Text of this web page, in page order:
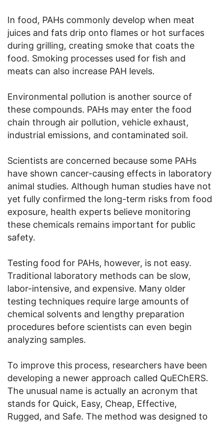
In food, PAHs commonly develop when meat
juices and fats drip onto flames or hot surfaces
during grilling, creating smoke that coats the
food. Smoking processes used for fish and
meats can also increase PAH levels.
Environmental pollution is another source of
these compounds. PAHs may enter the food
chain through air pollution, vehicle exhaust,
industrial emissions, and contaminated soil.
Scientists are concerned because some PAHs
have shown cancer-causing effects in laboratory
animal studies. Although human studies have not
yet fully confirmed the long-term risks from food
exposure, health experts believe monitoring
these chemicals remains important for public
safety.
Testing food for PAHs, however, is not easy.
Traditional laboratory methods can be slow,
labor-intensive, and expensive. Many older
testing techniques require large amounts of
chemical solvents and lengthy preparation
procedures before scientists can even begin
analyzing samples.
To improve this process, researchers have been
developing a newer approach called QuEChERS.
The unusual name is actually an acronym that
stands for Quick, Easy, Cheap, Effective,
Rugged, and Safe. The method was designed to